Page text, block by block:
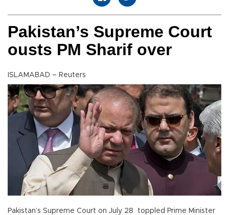
Pakistan’s Supreme Court
ousts PM Sharif over
ISLAMABAD – Reuters
Pakistan’s Supreme Court on July 28 toppled Prime Minister